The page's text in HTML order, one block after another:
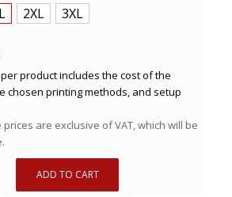
2XL 3XL
product includes the cost of the
chosen printing methods, and setup
are exclusive of VAT, which will be
ADD TO CART